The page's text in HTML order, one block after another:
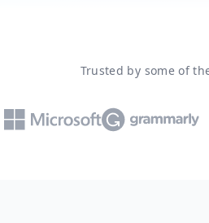
Trusted by some of